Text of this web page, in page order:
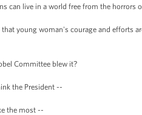
can live in a world free from the horrors
young woman's courage and efforts
Committee blew it?
the President --
the most --